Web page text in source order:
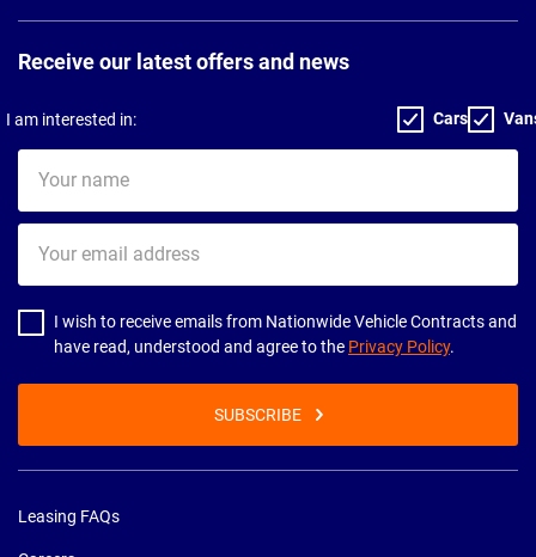
Receive our latest offers and news
I am interested in: Cars
name
email
address
I wish to receive emails from Nationwide Vehicle Contracts and
have read, understood and agree to the Privacy Policy.
SUBSCRIBE
Leasing FAQs